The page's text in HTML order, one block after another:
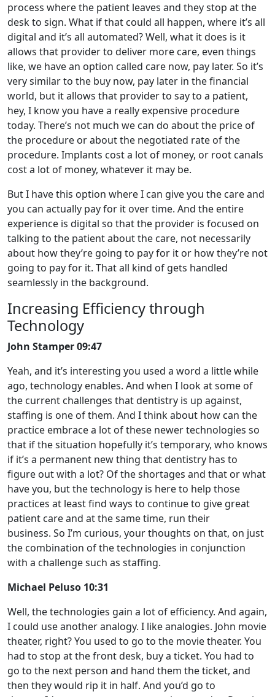
process where the patient leaves and they stop at the
desk to sign. What if that could all happen, where it’s all
digital and it’s all automated? Well, what it does is it
allows that provider to deliver more care, even things
like, we have an option called care now, pay later. So it’s
very similar to the buy now, pay later in the financial
world, but it allows that provider to say to a patient,
hey, I know you have a really expensive procedure
today. There’s not much we can do about the price of
the procedure or about the negotiated rate of the
procedure. Implants cost a lot of money, or root canals
cost a lot of money, whatever it may be.
But I have this option where I can give you the care and
you can actually pay for it over time. And the entire
experience is digital so that the provider is focused on
talking to the patient about the care, not necessarily
about how they’re going to pay for it or how they’re not
going to pay for it. That all kind of gets handled
seamlessly in the background.
Increasing Efficiency through
Technology
John Stamper 09:47
Yeah, and it’s interesting you used a word a little while
ago, technology enables. And when I look at some of
the current challenges that dentistry is up against,
staffing is one of them. And I think about how can the
practice embrace a lot of these newer technologies so
that if the situation hopefully it’s temporary, who knows
if it’s a permanent new thing that dentistry has to
figure out with a lot? Of the shortages and that or what
have you, but the technology is here to help those
practices at least find ways to continue to give great
patient care and at the same time, run their
business. So I’m curious, your thoughts on that, on just
the combination of the technologies in conjunction
with a challenge such as staffing.
Michael Peluso 10:31
Well, the technologies gain a lot of efficiency. And again,
I could use another analogy. I like analogies. John movie
theater, right? You used to go to the movie theater. You
had to stop at the front desk, buy a ticket. You had to
go to the next person and hand them the ticket, and
then they would rip it in half. And you’d go to